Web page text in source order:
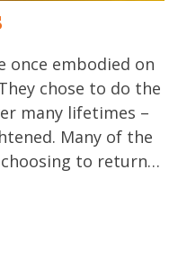
once embodied on
chose to do the
many lifetimes –
Many of the
choosing to return…